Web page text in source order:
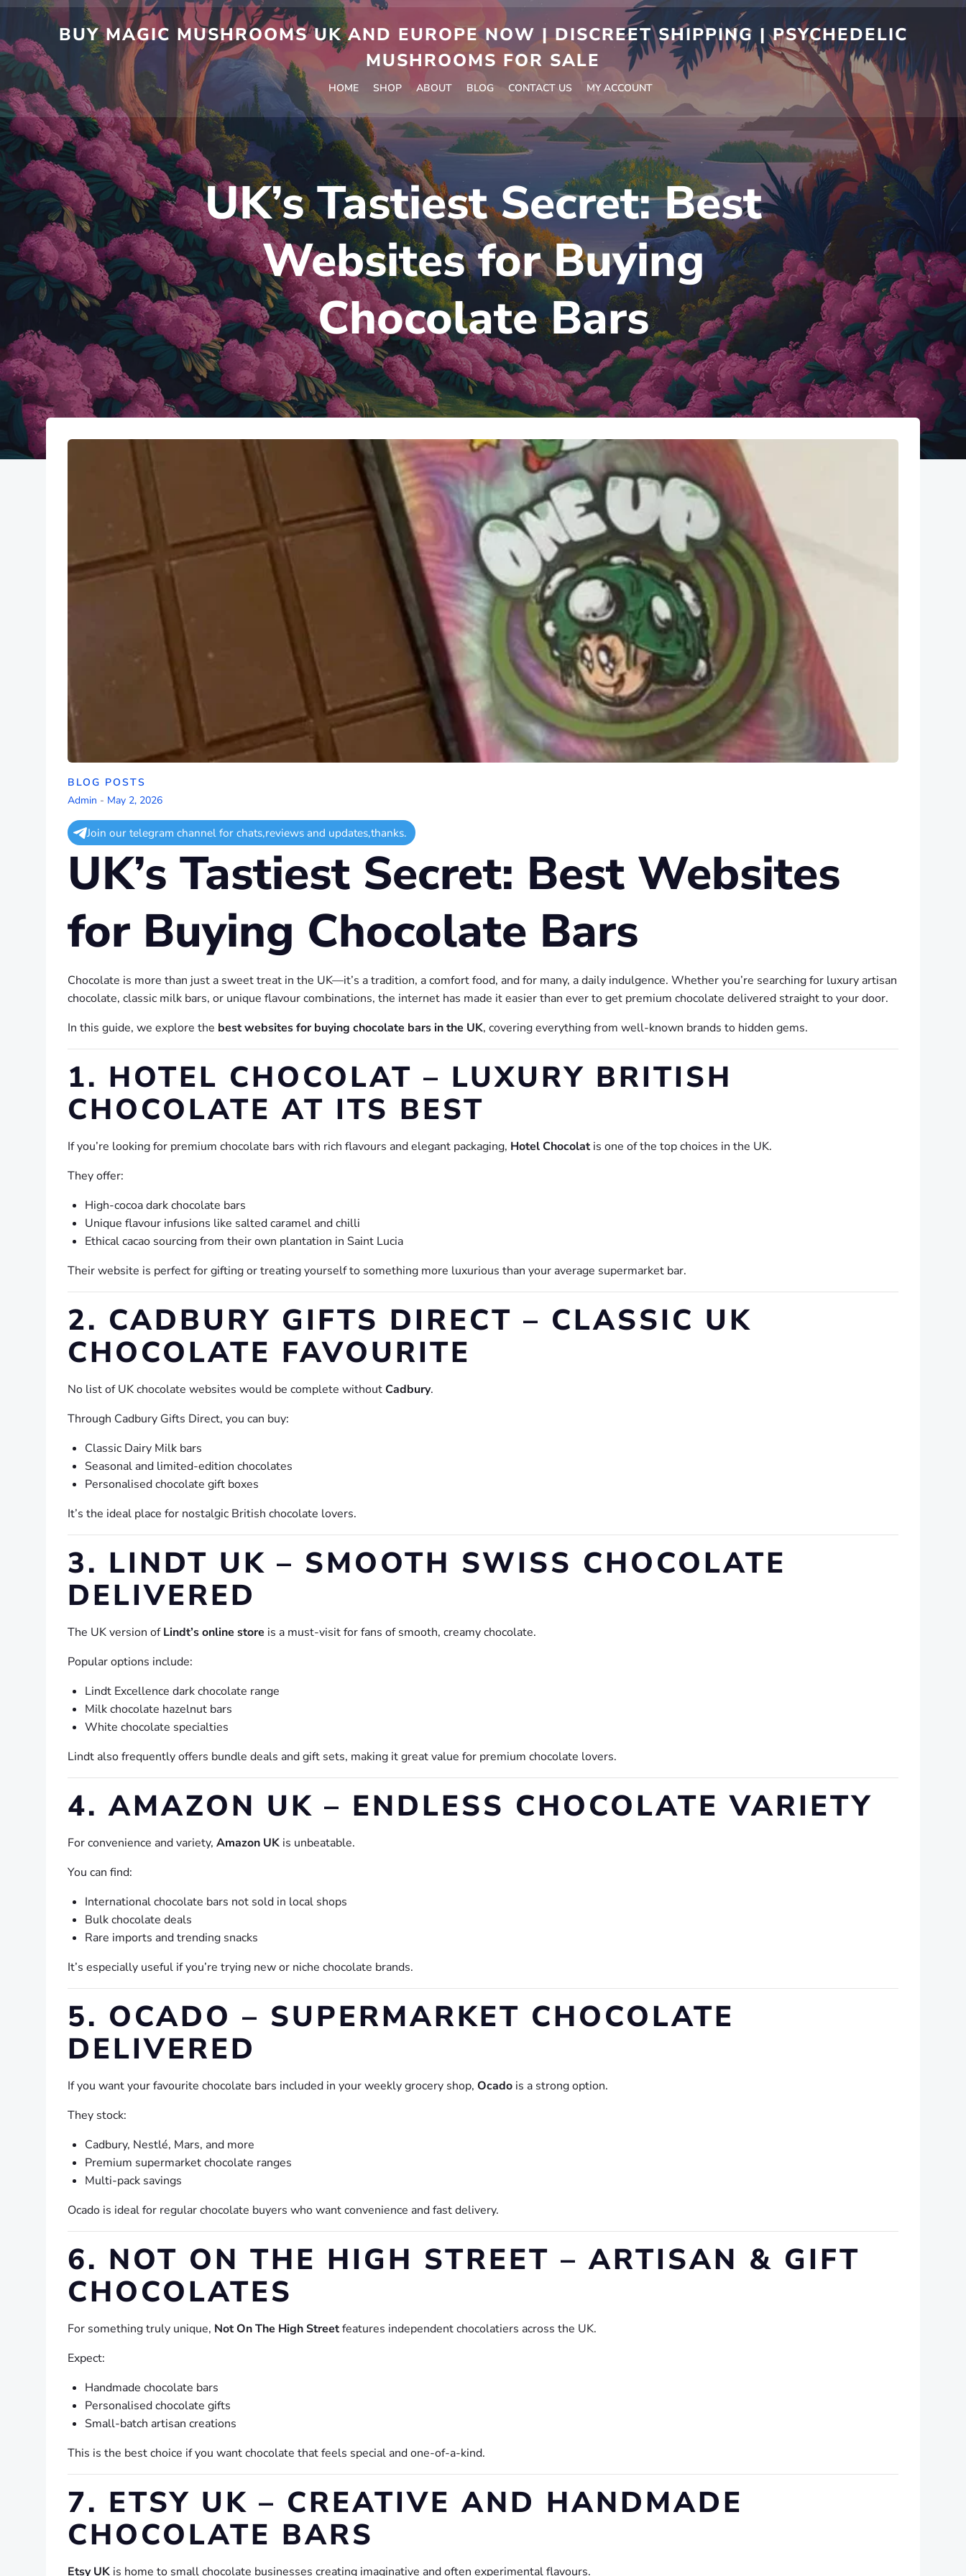
Skip
content
BUY MAGIC MUSHROOMS UK AND EUROPE NOW | DISCREET SHIPPING | PSYCHEDELIC
MUSHROOMS FOR SALE
HOME SHOP ABOUT BLOG CONTACT US MY ACCOUNT
UK’s Tastiest Secret: Best
Websites for Buying
Chocolate Bars
BLOG POSTS
Admin - May 2, 2026
Join our telegram channel for chats,reviews and updates,thanks.
UK’s Tastiest Secret: Best Websites
for Buying Chocolate Bars
Chocolate is more than just a sweet treat in the UK—it’s a tradition, a comfort food, and for many, a daily indulgence. Whether you’re searching for luxury artisan
chocolate, classic milk bars, or unique flavour combinations, the internet has made it easier than ever to get premium chocolate delivered straight to your door.
In this guide, we explore the best websites for buying chocolate bars in the UK, covering everything from well-known brands to hidden gems.
1. HOTEL CHOCOLAT – LUXURY BRITISH
CHOCOLATE AT ITS BEST
If you’re looking for premium chocolate bars with rich flavours and elegant packaging, Hotel Chocolatis one of the top choices in the UK.
They offer:
High-cocoa dark chocolate bars
Unique flavour infusions like salted caramel and chilli
Ethical cacao sourcing from their own plantation in Saint Lucia
Their website is perfect for gifting or treating yourself to something more luxurious than your average supermarket bar.
2. CADBURY GIFTS DIRECT – CLASSIC UK
CHOCOLATE FAVOURITE
No list of UK chocolate websites would be complete withoutCadbury.
Through Cadbury Gifts Direct, you can buy:
Classic Dairy Milk bars
Seasonal and limited-edition chocolates
Personalised chocolate gift boxes
It’s the ideal place for nostalgic British chocolate lovers.
3. LINDT UK – SMOOTH SWISS CHOCOLATE
DELIVERED
The UK version ofLindt’s online store is a must-visit for fans of smooth, creamy chocolate.
Popular options include:
Lindt Excellence dark chocolate range
Milk chocolate hazelnut bars
White chocolate specialties
Lindt also frequently offers bundle deals and gift sets, making it great value for premium chocolate lovers.
4. AMAZON UK – ENDLESS CHOCOLATE VARIETY
For convenience and variety, Amazon UK is unbeatable.
You can find:
International chocolate bars not sold in local shops
Bulk chocolate deals
Rare imports and trending snacks
It’s especially useful if you’re trying new or niche chocolate brands.
5. OCADO – SUPERMARKET CHOCOLATE
DELIVERED
If you want your favourite chocolate bars included in your weekly grocery shop, Ocado is a strong option.
They stock:
Cadbury, Nestlé, Mars, and more
Premium supermarket chocolate ranges
Multi-pack savings
Ocado is ideal for regular chocolate buyers who want convenience and fast delivery.
6. NOT ON THE HIGH STREET – ARTISAN & GIFT
CHOCOLATES
For something truly unique, Not On The High Streetfeatures independent chocolatiers across the UK.
Expect:
Handmade chocolate bars
Personalised chocolate gifts
Small-batch artisan creations
This is the best choice if you want chocolate that feels special and one-of-a-kind.
7. ETSY UK – CREATIVE AND HANDMADE
CHOCOLATE BARS
Etsy UK is home to small chocolate businesses creating imaginative and often experimental flavours.